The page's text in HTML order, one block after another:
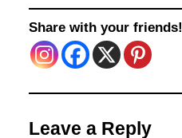
Share with your friends!
Leave a Reply